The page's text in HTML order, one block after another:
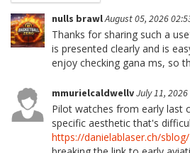
nulls brawlAugust 05, 2026
Thanks for sharing such a
is presented clearly and is
enjoy checking gana ms, so
mmurielcaldwellvJuly 11, 2026
Pilot watches from early last
specific aesthetic that's
https://danielablaser.ch/sblog/